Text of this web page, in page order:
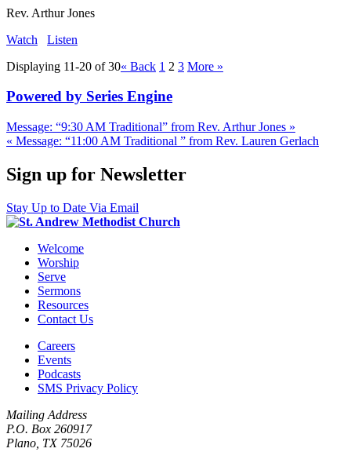
Rev. Arthur Jones
Watch
Listen
Displaying 11-20 of 30« Back 1 2 3 More »
Powered by Series Engine
Message: “9:30 AM Traditional” from Rev. Arthur Jones »
« Message: “11:00 AM Traditional ” from Rev. Lauren Gerlach
Sign up for Newsletter
Stay Up to Date Via Email
Welcome
Worship
Serve
Sermons
Resources
Contact Us
Careers
Events
Podcasts
SMS Privacy Policy
Mailing Address
P.O. Box 260917
Plano, TX 75026